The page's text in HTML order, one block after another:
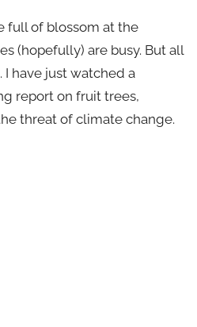
full of blossom at the
(hopefully) are busy. But all
I have just watched a
report on fruit trees,
threat of climate change.